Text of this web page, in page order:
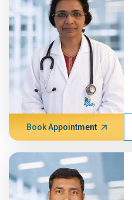
Book Appointment